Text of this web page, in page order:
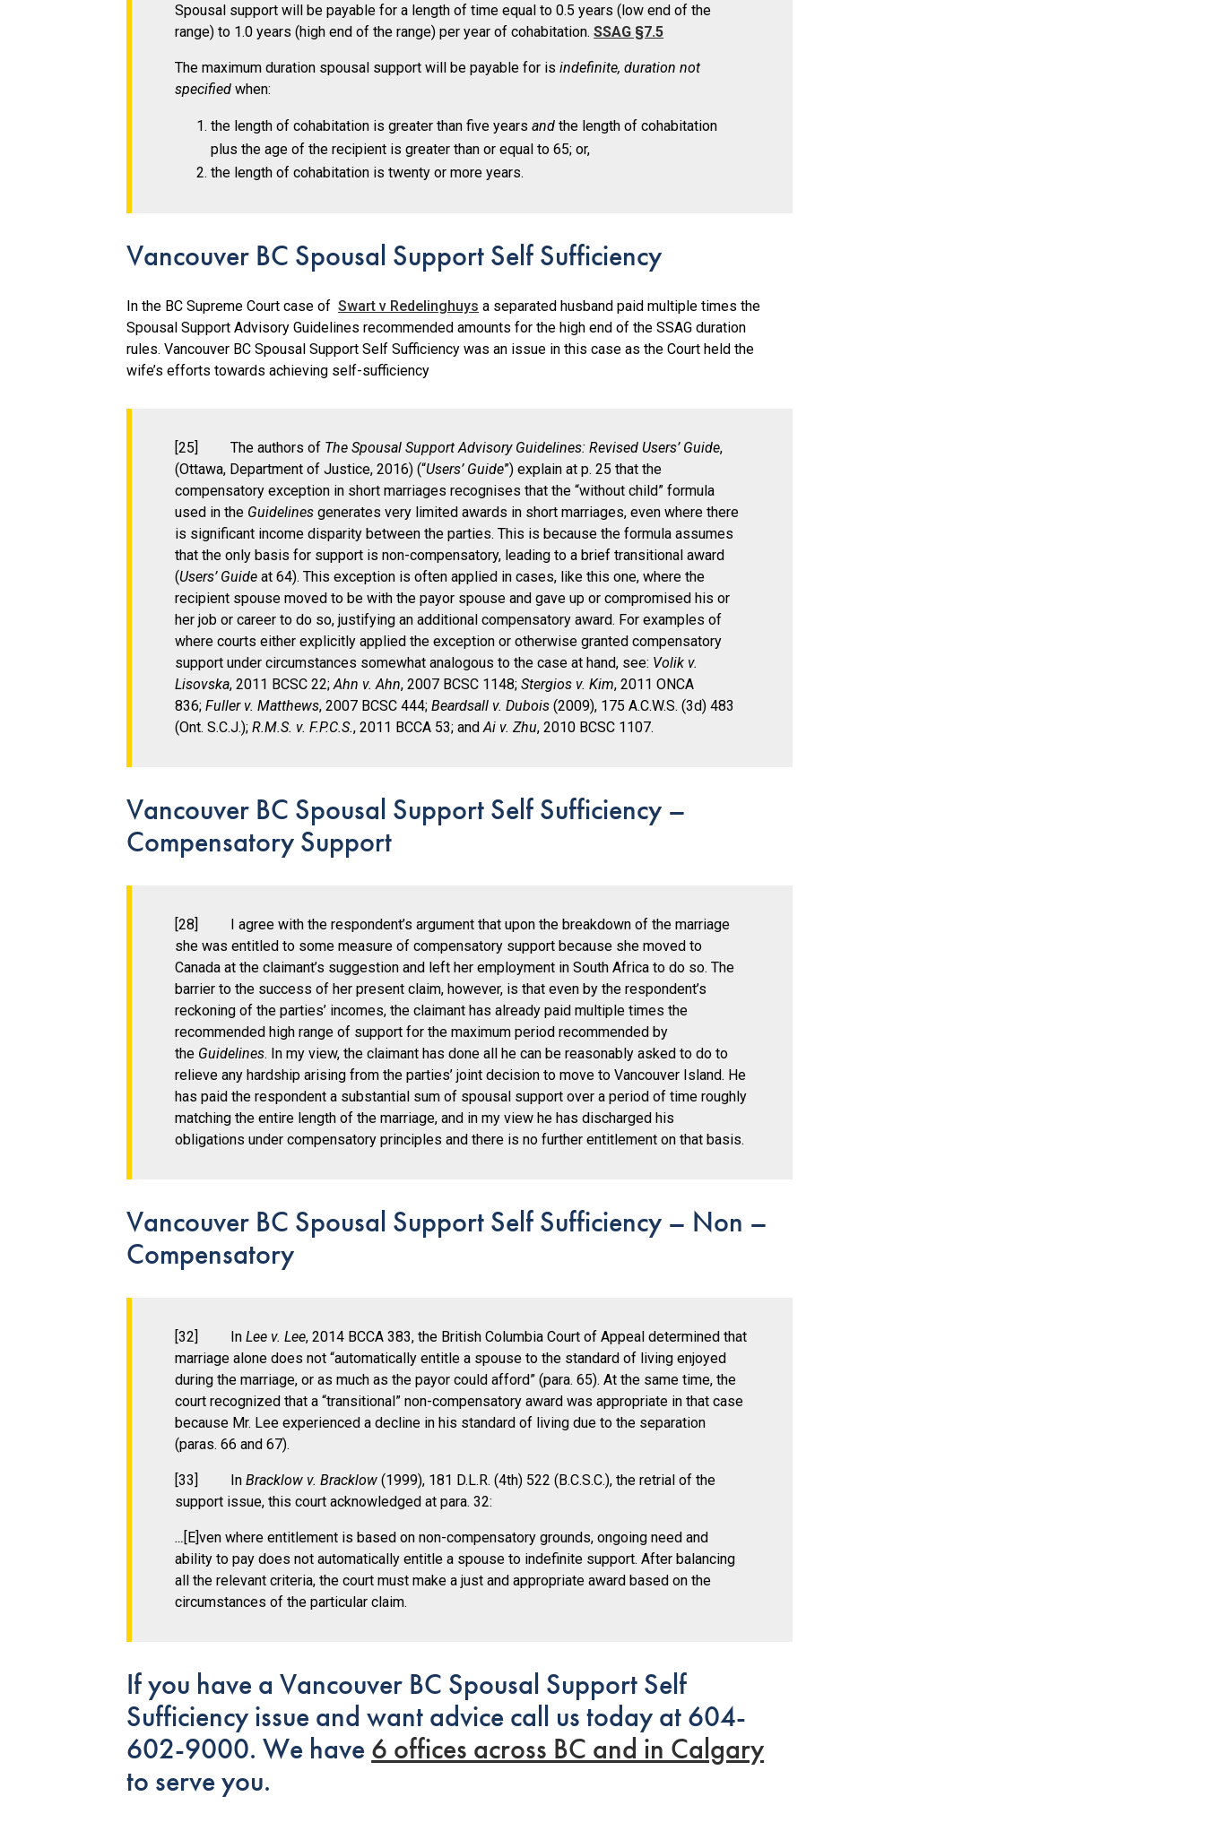
Spousal support will be payable for a length of time equal to 0.5 years (low end of the
range) to 1.0 years (high end of the range) per year of cohabitation.SSAG §7.5
The maximum duration spousal support will be payable for isindefinite, duration not
specifiedwhen:
the length of cohabitation is greater than five yearsand the length of cohabitation
plus the age of the recipient is greater than or equal to 65; or,
the length of cohabitation is twenty or more years.
Vancouver BC Spousal Support Self Sufficiency
In the BC Supreme Court case ofSwart v Redelinghuys a separated husband paid multiple times the
Spousal Support Advisory Guidelines recommended amounts for the high end of the SSAG duration
rules. Vancouver BC Spousal Support Self Sufficiency was an issue in this case as the Court held the
wife’s efforts towards achieving self-sufficiency
[25] The authors of The Spousal Support Advisory Guidelines: Revised Users’ Guide,
(Ottawa, Department of Justice, 2016) (“Users’ Guide”) explain at p. 25 that the
compensatory exception in short marriages recognises that the “without child” formula
used in the Guidelines generates very limited awards in short marriages, even where there
is significant income disparity between the parties. This is because the formula assumes
that the only basis for support is non-compensatory, leading to a brief transitional award
(Users’ Guide at 64). This exception is often applied in cases, like this one, where the
recipient spouse moved to be with the payor spouse and gave up or compromised his or
her job or career to do so, justifying an additional compensatory award. For examples of
where courts either explicitly applied the exception or otherwise granted compensatory
support under circumstances somewhat analogous to the case at hand, see: Volik v.
Lisovska, 2011 BCSC 22;Ahn v. Ahn, 2007 BCSC 1148;Stergios v. Kim, 2011 ONCA
836;Fuller v. Matthews, 2007 BCSC 444;Beardsall v. Dubois (2009), 175 A.C.W.S. (3d) 483
(Ont. S.C.J.);R.M.S. v. F.P.C.S., 2011 BCCA 53; andAi v. Zhu, 2010 BCSC 1107.
Vancouver BC Spousal Support Self Sufficiency –
Compensatory Support
[28] I agree with the respondent’s argument that upon the breakdown of the marriage
she was entitled to some measure of compensatory support because she moved to
Canada at the claimant’s suggestion and left her employment in South Africa to do so. The
barrier to the success of her present claim, however, is that even by the respondent’s
reckoning of the parties’ incomes, the claimant has already paid multiple times the
recommended high range of support for the maximum period recommended by
the Guidelines. In my view, the claimant has done all he can be reasonably asked to do to
relieve any hardship arising from the parties’ joint decision to move to Vancouver Island. He
has paid the respondent a substantial sum of spousal support over a period of time roughly
matching the entire length of the marriage, and in my view he has discharged his
obligations under compensatory principles and there is no further entitlement on that basis.
Vancouver BC Spousal Support Self Sufficiency – Non –
Compensatory
[32] InLee v. Lee, 2014 BCCA 383, the British Columbia Court of Appeal determined that
marriage alone does not “automatically entitle a spouse to the standard of living enjoyed
during the marriage, or as much as the payor could afford” (para. 65). At the same time, the
court recognized that a “transitional” non-compensatory award was appropriate in that case
because Mr. Lee experienced a decline in his standard of living due to the separation
(paras. 66 and 67).
[33] InBracklow v. Bracklow (1999), 181 D.L.R. (4th) 522 (B.C.S.C.), the retrial of the
support issue, this court acknowledged at para. 32:
… [E]ven where entitlement is based on non-compensatory grounds, ongoing need and
ability to pay does not automatically entitle a spouse to indefinite support. After balancing
all the relevant criteria, the court must make a just and appropriate award based on the
circumstances of the particular claim.
If you have a Vancouver BC Spousal Support Self
Sufficiency issue and want advice call us today at 604-
602-9000. We have6 offices across BC and in Calgary
to serve you.